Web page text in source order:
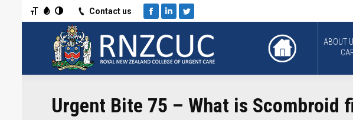
Toggle High Contrast
Toggle Grayscale
Toggle Font sizeContact us
Facebook
LinkedinTwitter
ABOUT
Urgent Bite 75 – What is Scombroid